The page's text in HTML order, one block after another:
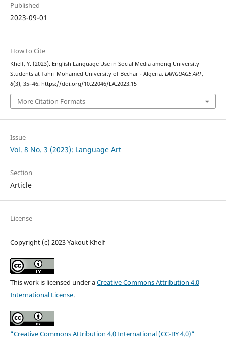
Published
2023-09-01
How to Cite
Khelf, Y. (2023). English Language Use in Social Media among University
Students at Tahri Mohamed University of Bechar - Algeria. LANGUAGE ART,
8(3), 35–46. https://doi.org/10.22046/LA.2023.15
More Citation Formats
Issue
Vol. 8 No. 3 (2023): Language Art
Section
Article
License
Copyright (c) 2023 Yakout Khelf
This work is licensed under aCreative Commons Attribution 4.0
International License.
"Creative Commons Attribution 4.0 International (CC-BY 4.0)"